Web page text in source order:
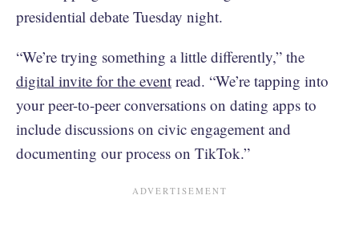
presidential debate Tuesday night.
“We’re trying something a little differently,” the
digital invite for the event read. “We’re tapping into
your peer-to-peer conversations on dating apps to
include discussions on civic engagement and
documenting our process on TikTok.”